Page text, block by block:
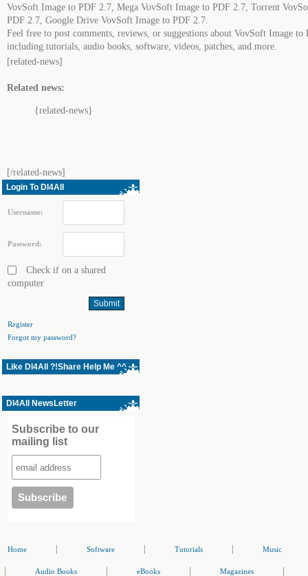
VovSoft Image to PDF 2.7, Mega VovSoft Image to PDF 2.7, Torrent
PDF 2.7, Google Drive VovSoft Image to PDF 2.7.
Feel free to post comments, reviews, or suggestions about VovSoft Image to
including tutorials, audio books, software, videos, patches, and more.
[related-news]
Related news:
{related-news}
[/related-news]
Login To Dl4All
Username:
Password:
Check if on a shared
computer
Register
Forgot my password?
Like Dl4All ?!Share Help Me ^^
Dl4All NewsLetter
Subscribe to our
mailing list
Home Software Tutorials Music
Audio Books eBooks Magazines